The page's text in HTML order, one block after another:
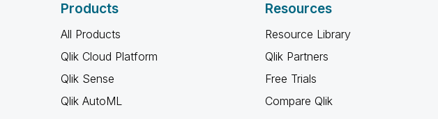
Products
All Products
Qlik Cloud Platform
Qlik Sense
Qlik AutoML
Resources
Resource Library
Qlik Partners
Free Trials
Compare Qlik